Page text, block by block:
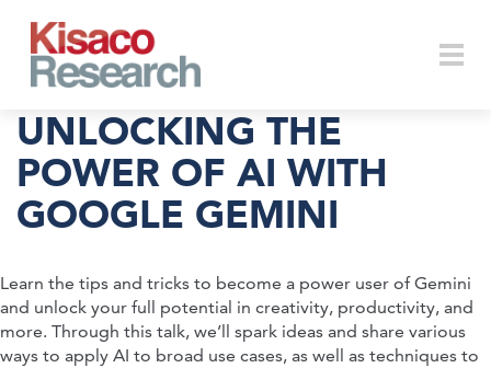
UNLOCKING THE
POWER OF AI WITH
GOOGLE GEMINI
Learn the tips and tricks to become a power user of Gemini
and unlock your full potential in creativity, productivity, and
more. Through this talk, we’ll spark ideas and share various
ways to apply AI to broad use cases, as well as techniques to